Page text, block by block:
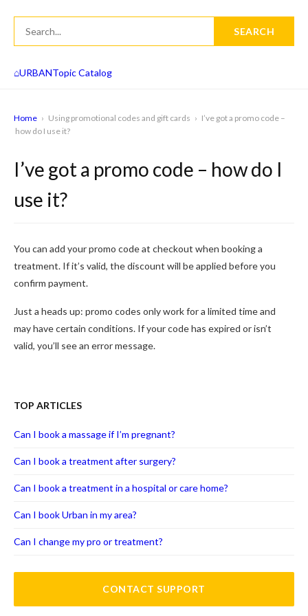
SEARCH
⌂URBANTopic Catalog
Home › Using promotional codes and gift cards › I’ve got a promo code –
how do I use it?
I’ve got a promo code – how do I
use it?
You can add your promo code at checkout when booking a
treatment. If it’s valid, the discount will be applied before you
confirm payment.
Just a heads up: promo codes only work for a limited time and
may have certain conditions. If your code has expired or isn’t
valid, you’ll see an error message.
TOP ARTICLES
Can I book a massage if I’m pregnant?
Can I book a treatment after surgery?
Can I book a treatment in a hospital or care home?
Can I book Urban in my area?
Can I change my pro or treatment?
CONTACT SUPPORT